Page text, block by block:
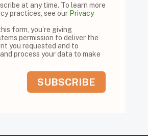
at any time. To learn more
practices, see our Privacy
form, you’re giving
permission to deliver the
you requested and to
process your data to make